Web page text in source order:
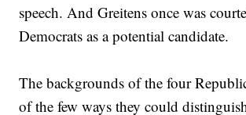
speech. And Greitens once was
Democrats as a potential candidate.
The backgrounds of the four
of the few ways they could